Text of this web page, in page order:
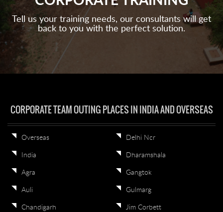
Tell us your training needs, our consultants will get
back to you with the perfect solution.
CORPORATE TEAM OUTING PLACES IN INDIA AND OVERSEAS
Overseas
India
Agra
Auli
Chandigarh
Delhi Ncr
Dharamshala
Gangtok
Gulmarg
Jim Corbett